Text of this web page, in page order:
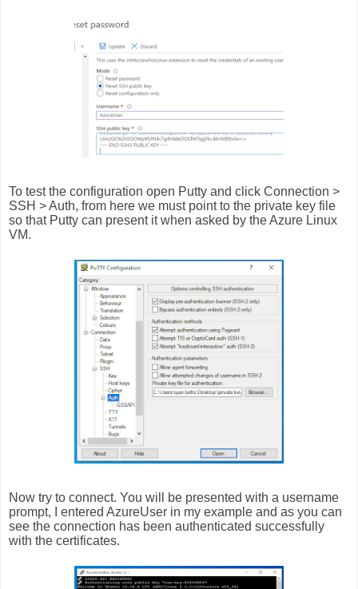
To test the configuration open Putty and click Connection >
SSH > Auth, from here we must point to the private key file
so that Putty can present it when asked by the Azure Linux
VM.
Now try to connect. You will be presented with a username
prompt, I entered AzureUser in my example and as you can
see the connection has been authenticated successfully
with the certificates.